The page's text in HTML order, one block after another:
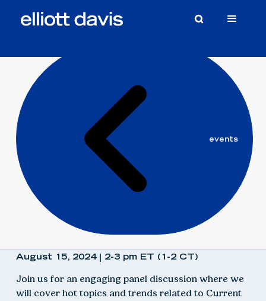
events
davis
August 15, 2024 | 2-3 pm ET (1-2 CT)
Join us for an engaging panel discussion where we
will cover hot topics and trends related to Current